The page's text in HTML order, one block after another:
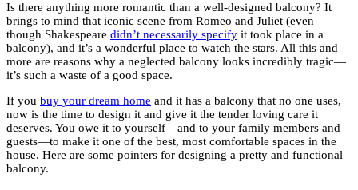
Is there anything more romantic than a well-designed balcony? It
brings to mind that iconic scene from Romeo and Juliet (even
though Shakespeare didn’t necessarily specify it took place in a
balcony), and it’s a wonderful place to watch the stars. All this and
more are reasons why a neglected balcony looks incredibly tragic—
it’s such a waste of a good space.
If you buy your dream home and it has a balcony that no one uses,
now is the time to design it and give it the tender loving care it
deserves. You owe it to yourself—and to your family members and
guests—to make it one of the best, most comfortable spaces in the
house. Here are some pointers for designing a pretty and functional
balcony.